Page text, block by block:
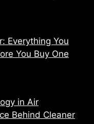
Everything You
You Buy One
in Air
Behind Cleaner